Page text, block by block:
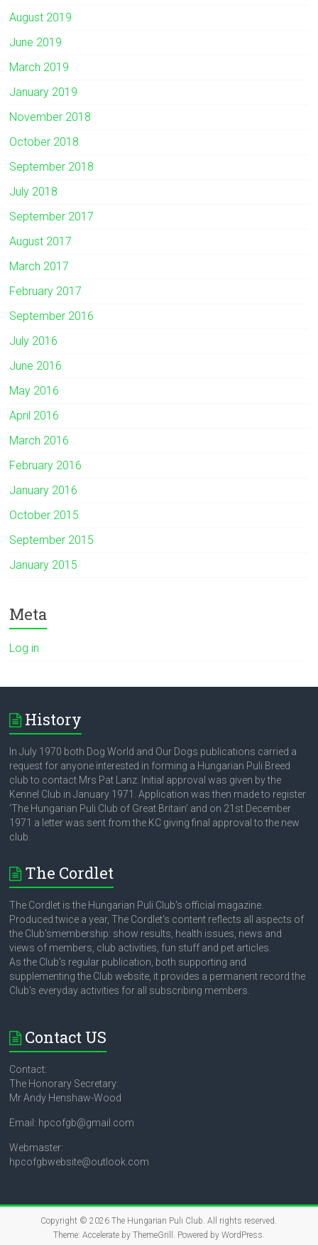
August 2019
June 2019
March 2019
January 2019
November 2018
October 2018
September 2018
July 2018
September 2017
August 2017
March 2017
February 2017
September 2016
July 2016
June 2016
May 2016
April 2016
March 2016
February 2016
January 2016
October 2015
September 2015
January 2015
Meta
Log in
History
In July 1970 both Dog World and Our Dogs publications carried a
request for anyone interested in forming a Hungarian Puli Breed
club to contact Mrs Pat Lanz. Initial approval was given by the
Kennel Club in January 1971. Application was then made to register
‘The Hungarian Puli Club of Great Britain’ and on 21st December
1971 a letter was sent from the KC giving final approval to the new
club.
The Cordlet
The Cordlet is the Hungarian Puli Club's official magazine.
Produced twice a year, The Cordlet's content reflects all aspects of
the Club'smembership: show results, health issues, news and
views of members, club activities, fun stuff and pet articles.
As the Club's regular publication, both supporting and
supplementing the Club website, it provides a permanent record the
Club's everyday activities for all subscribing members.
Contact US
Contact:
The Honorary Secretary:
Mr Andy Henshaw-Wood
Email: hpcofgb@gmail.com
Webmaster:
hpcofgbwebsite@outlook.com
Copyright © 2026The Hungarian Puli Club. All rights reserved.
Theme: Accelerateby ThemeGrill. Powered by WordPress.